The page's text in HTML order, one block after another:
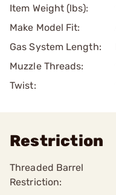
Item Weight (lbs):
Make Model Fit:
Gas System Length:
Muzzle Threads:
Twist:
Restriction
Threaded Barrel
Restriction: